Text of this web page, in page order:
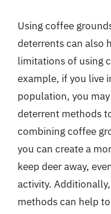
Using coffee
deterrents can also
limitations of using
example, if you live
population, you
deterrent methods
combining coffee
you can create a
keep deer away,
activity.
methods can help